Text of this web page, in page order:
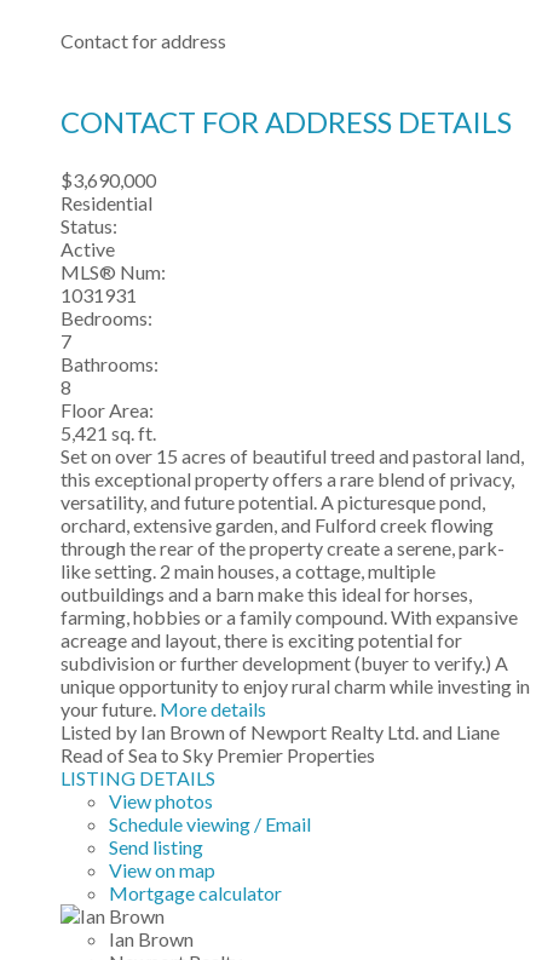
Contact for address
CONTACT FOR ADDRESS DETAILS
$3,690,000
Residential
Status:
Active
MLS® Num:
1031931
Bedrooms:
7
Bathrooms:
8
Floor Area:
5,421 sq. ft.
Set on over 15 acres of beautiful treed and pastoral land,
this exceptional property offers a rare blend of privacy,
versatility, and future potential. A picturesque pond,
orchard, extensive garden, and Fulford creek flowing
through the rear of the property create a serene, park-
like setting. 2 main houses, a cottage, multiple
outbuildings and a barn make this ideal for horses,
farming, hobbies or a family compound. With expansive
acreage and layout, there is exciting potential for
subdivision or further development (buyer to verify.) A
unique opportunity to enjoy rural charm while investing in
your future. More details
Listed by Ian Brown of Newport Realty Ltd. and Liane
Read of Sea to Sky Premier Properties
LISTING DETAILS
View photos
Schedule viewing / Email
Send listing
View on map
Mortgage calculator
Ian Brown